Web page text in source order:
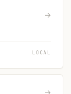
→
LOCAL